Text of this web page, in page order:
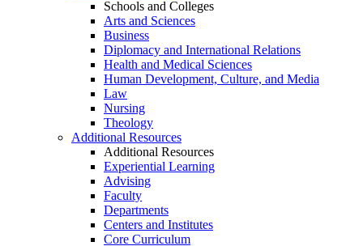
Schools and Colleges
Arts and Sciences
Business
Diplomacy and International Relations
Health and Medical Sciences
Human Development, Culture, and Media
Law
Nursing
Theology
Additional Resources
Additional Resources
Experiential Learning
Advising
Faculty
Departments
Centers and Institutes
Core Curriculum